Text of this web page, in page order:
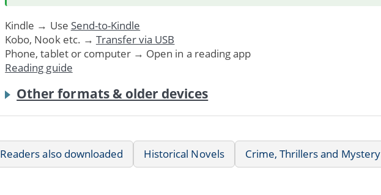
Kindle → Use Send-to-Kindle
Kobo, Nook etc. → Transfer via USB
Phone, tablet or computer → Open in a reading app
Reading guide
Other formats & older devices
Readers also downloaded Historical Novels Crime, Thrillers and Mystery